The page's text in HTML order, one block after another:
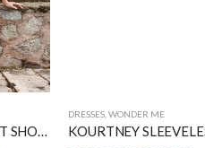
ELIJAH HIGH WAIST SHORT PANTS BLACK
DRESSES ,WONDER ME